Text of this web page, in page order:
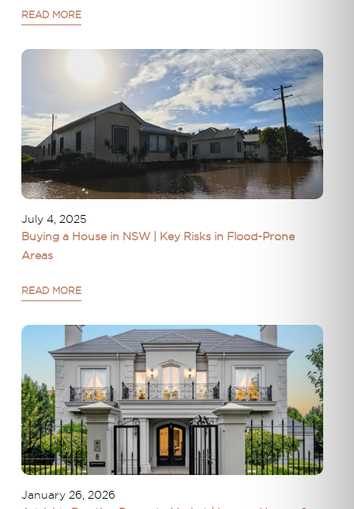
READ MORE
July 4, 2025
Buying a House in NSW | Key Risks in Flood-Prone
Areas
READ MORE
January 26, 2026